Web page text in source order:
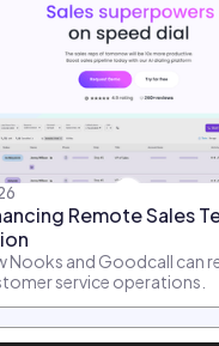
Remote Sales
Nooks and Goodcall can
service operations.